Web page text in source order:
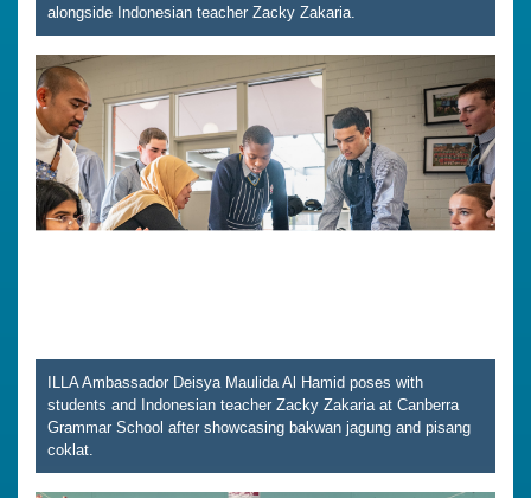
alongside Indonesian teacher Zacky Zakaria.
ILLA Ambassador Deisya Maulida Al Hamid poses with
students and Indonesian teacher Zacky Zakaria at Canberra
Grammar School after showcasing bakwan jagung and pisang
coklat.